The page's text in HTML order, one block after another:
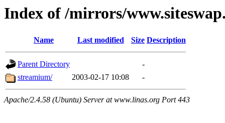
Index of /mirrors/
Name Last modified Size Description
Parent Directory
-
streamium/
2003-02-17 10:08 -
Apache/2.4.58 (Ubuntu) Server at www.linas.org Port 443